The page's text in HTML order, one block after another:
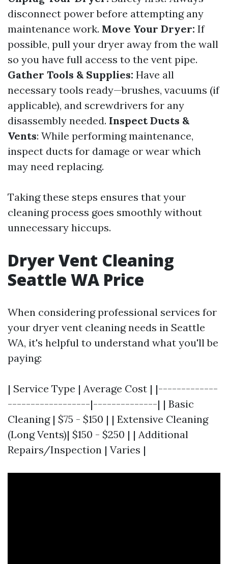
disconnect power before attempting any
maintenance work. Move Your Dryer: If
possible, pull your dryer away from the wall
so you have full access to the vent pipe.
Gather Tools & Supplies: Have all
necessary tools ready—brushes, vacuums (if
applicable), and screwdrivers for any
disassembly needed. Inspect Ducts &
Vents: While performing maintenance,
inspect ducts for damage or wear which
may need replacing.
Taking these steps ensures that your
cleaning process goes smoothly without
unnecessary hiccups.
Dryer Vent Cleaning
Seattle WA Price
When considering professional services for
your dryer vent cleaning needs in Seattle
WA, it's helpful to understand what you'll be
paying:
| Service Type | Average Cost | |-------------
------------------|--------------| | Basic
Cleaning | $75 - $150 | | Extensive Cleaning
(Long Vents)| $150 - $250 | | Additional
Repairs/Inspection | Varies |